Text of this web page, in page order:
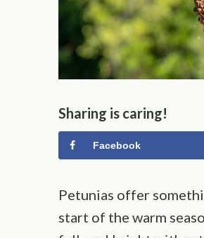
Sharing is caring!
Facebook
Petunias offer
start of the warm